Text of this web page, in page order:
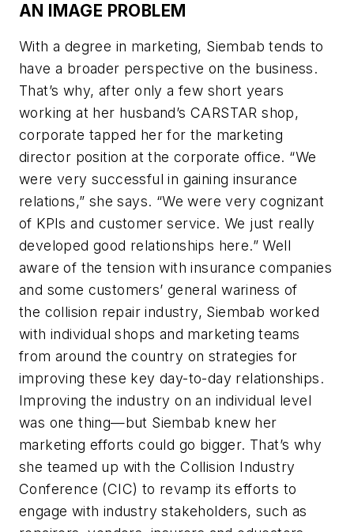
AN IMAGE PROBLEM
With a degree in marketing, Siembab tends to
have a broader perspective on the business.
That’s why, after only a few short years
working at her husband’s CARSTAR shop,
corporate tapped her for the marketing
director position at the corporate office. “We
were very successful in gaining insurance
relations,” she says. “We were very cognizant
of KPIs and customer service. We just really
developed good relationships here.” Well
aware of the tension with insurance companies
and some customers’ general wariness of
the collision repair industry, Siembab worked
with individual shops and marketing teams
from around the country on strategies for
improving these key day-to-day relationships.
Improving the industry on an individual level
was one thing—but Siembab knew her
marketing efforts could go bigger. That’s why
she teamed up with the Collision Industry
Conference (CIC) to revamp its efforts to
engage with industry stakeholders, such as